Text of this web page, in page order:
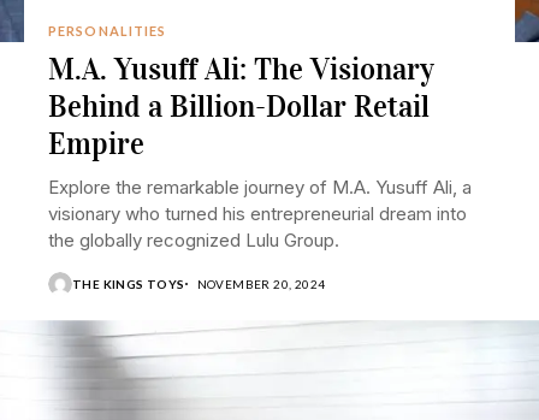
PERSONALITIES
M.A. Yusuff Ali: The Visionary
Behind a Billion-Dollar Retail
Empire
Explore the remarkable journey of M.A. Yusuff Ali, a
visionary who turned his entrepreneurial dream into
the globally recognized Lulu Group.
THE KINGS TOYS NOVEMBER 20, 2024